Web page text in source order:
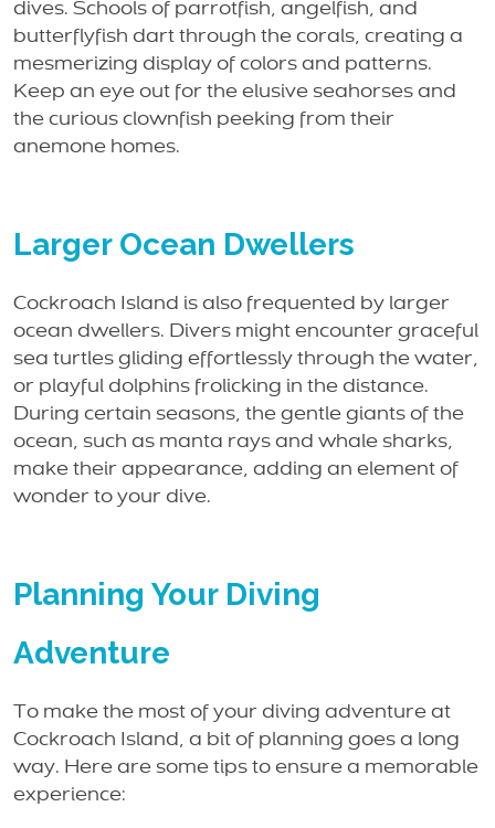
dives. Schools of parrotfish, angelfish, and
butterflyfish dart through the corals, creating a
mesmerizing display of colors and patterns.
Keep an eye out for the elusive seahorses and
the curious clownfish peeking from their
anemone homes.
Larger Ocean Dwellers
Cockroach Island is also frequented by larger
ocean dwellers. Divers might encounter graceful
sea turtles gliding effortlessly through the water,
or playful dolphins frolicking in the distance.
During certain seasons, the gentle giants of the
ocean, such as manta rays and whale sharks,
make their appearance, adding an element of
wonder to your dive.
Planning Your Diving
Adventure
To make the most of your diving adventure at
Cockroach Island, a bit of planning goes a long
way. Here are some tips to ensure a memorable
experience: